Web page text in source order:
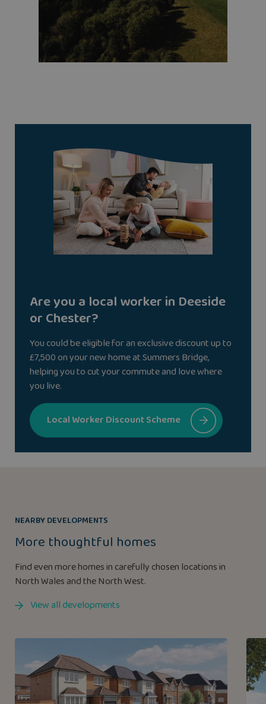
Are you a local worker in Deeside
or Chester?
You could be eligible for an exclusive discount up to
£7,500 on your new home at Summers Bridge,
helping you to cut your commute and love where
you live.
Local Worker Discount Scheme
NEARBY DEVELOPMENTS
More thoughtful homes
Find even more homes in carefully chosen locations in
North Wales and the North West.
View all developments